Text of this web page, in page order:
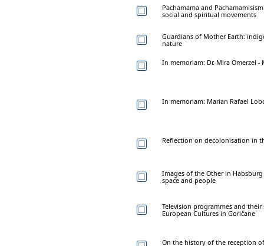
Pachamama and
social and spiritual movements
Guardians of Mother Earth:
nature
In memoriam: Dr. Mira Omerzel -
In memoriam: Marian Rafael
Reflection on decolonisation in
Images of the Other in
space and people
Television programmes and
European Cultures in Goričane
On the history of the reception